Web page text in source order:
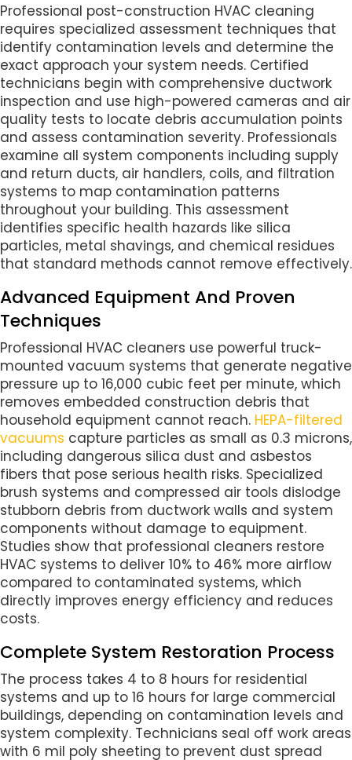
Professional post-construction HVAC cleaning
requires specialized assessment techniques that
identify contamination levels and determine the
exact approach your system needs. Certified
technicians begin with comprehensive ductwork
inspection and use high-powered cameras and air
quality tests to locate debris accumulation points
and assess contamination severity. Professionals
examine all system components including supply
and return ducts, air handlers, coils, and filtration
systems to map contamination patterns
throughout your building. This assessment
identifies specific health hazards like silica
particles, metal shavings, and chemical residues
that standard methods cannot remove effectively.
Advanced Equipment And Proven
Techniques
Professional HVAC cleaners use powerful truck-
mounted vacuum systems that generate negative
pressure up to 16,000 cubic feet per minute, which
removes embedded construction debris that
household equipment cannot reach. HEPA-filtered
vacuums capture particles as small as 0.3 microns,
including dangerous silica dust and asbestos
fibers that pose serious health risks. Specialized
brush systems and compressed air tools dislodge
stubborn debris from ductwork walls and system
components without damage to equipment.
Studies show that professional cleaners restore
HVAC systems to deliver 10% to 46% more airflow
compared to contaminated systems, which
directly improves energy efficiency and reduces
costs.
Complete System Restoration Process
The process takes 4 to 8 hours for residential
systems and up to 16 hours for large commercial
buildings, depending on contamination levels and
system complexity. Technicians seal off work areas
with 6 mil poly sheeting to prevent dust spread